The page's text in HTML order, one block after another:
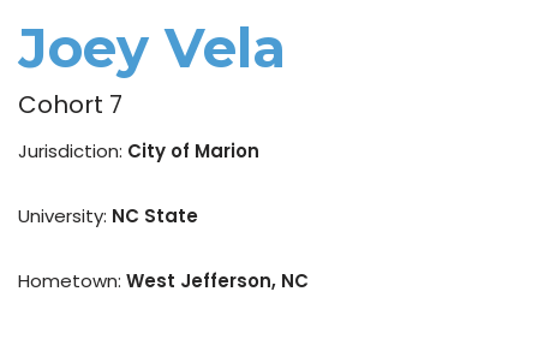
Joey Vela
Cohort 7
Jurisdiction: City of Marion
University: NC State
Hometown: West Jefferson, NC